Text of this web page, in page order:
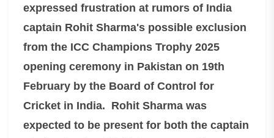
expressed frustration at rumors of India
captain Rohit Sharma's possible exclusion
from the ICC Champions Trophy 2025
opening ceremony in Pakistan on 19th
February by the Board of Control for
Cricket in India. Rohit Sharma was
expected to be present for both the captain